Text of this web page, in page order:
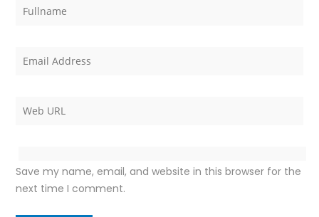
Save my name, email, and website in this browser for the
next time I comment.